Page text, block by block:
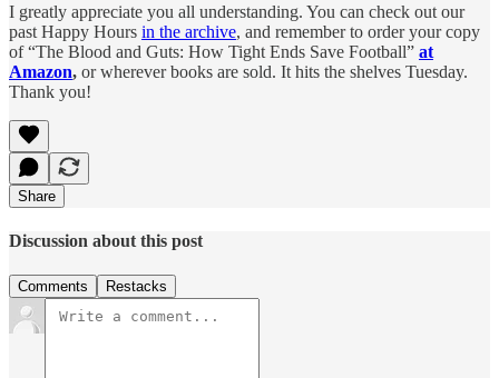
I greatly appreciate you all understanding. You can check out our
past Happy Hours in the archive, and remember to order your copy
of “The Blood and Guts: How Tight Ends Save Football” at
Amazon, or wherever books are sold. It hits the shelves Tuesday.
Thank you!
Share
Discussion about this post
Comments Restacks